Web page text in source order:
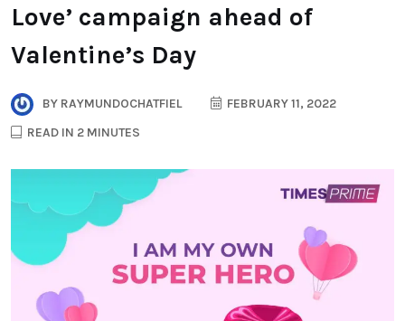
Love’ campaign ahead of
Valentine’s Day
BY RAYMUNDOCHATFIEL
FEBRUARY 11, 2022
READ IN 2 MINUTES